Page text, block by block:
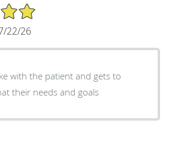
22/26
with the patient and gets to
their needs and goals